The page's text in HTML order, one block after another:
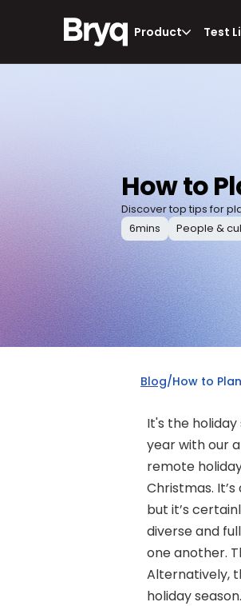
Product Test
How to
Discover top tips for
6mins People &
Blog/How to
It's the
year with our
remote
Christmas.
but it’s
diverse and
one another.
Alternatively,
holiday